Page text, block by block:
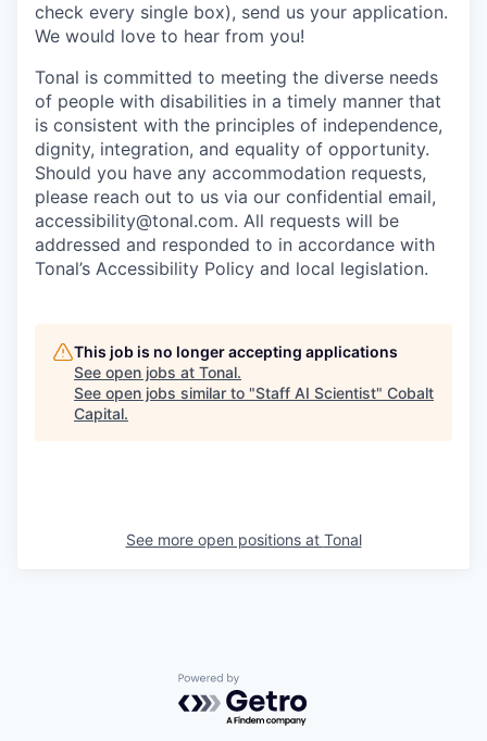
check every single box), send us your application.
We would love to hear from you!
Tonal is committed to meeting the diverse needs
of people with disabilities in a timely manner that
is consistent with the principles of independence,
dignity, integration, and equality of opportunity.
Should you have any accommodation requests,
please reach out to us via our confidential email,
accessibility@tonal.com. All requests will be
addressed and responded to in accordance with
Tonal’s Accessibility Policy and local legislation.
This job is no longer accepting applications
See open jobs at Tonal.
See open jobs similar to "Staff AI Scientist" Cobalt
Capital.
See more open positions at Tonal
Powered by Getro.com